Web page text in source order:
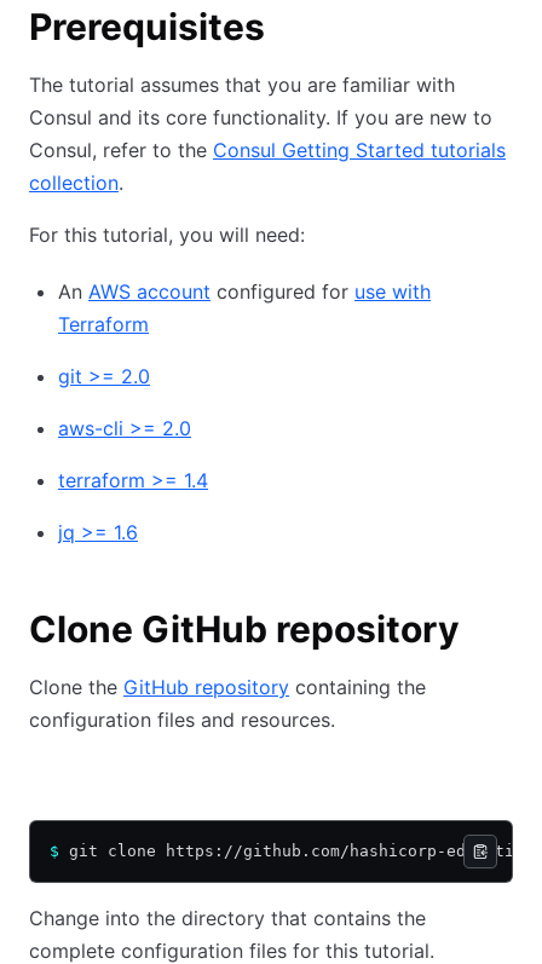
Prerequisites
The tutorial assumes that you are familiar with
Consul and its core functionality. If you are new to
Consul, refer to the Consul Getting Started tutorials
collection.
For this tutorial, you will need:
An AWS account configured for use with
Terraform
git >= 2.0
aws-cli >= 2.0
terraform >= 1.4
jq >= 1.6
Clone GitHub repository
Clone the GitHub repository containing the
configuration files and resources.
$ git clone https://github.com/hashicorp-
Change into the directory that contains the
complete configuration files for this tutorial.